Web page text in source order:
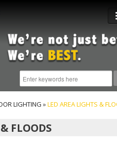
LIGHTING »LED AREA LIGHTS &
FLOODS